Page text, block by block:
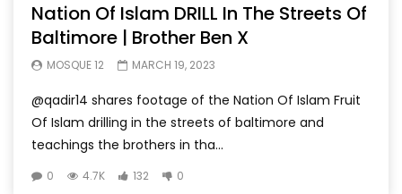
Nation Of Islam DRILL In The Streets Of
Baltimore | Brother Ben X
MOSQUE 12 MARCH 19, 2023
@qadir14 shares footage of the Nation Of Islam Fruit
Of Islam drilling in the streets of baltimore and
teachings the brothers in tha...
0 4.7K 132 0